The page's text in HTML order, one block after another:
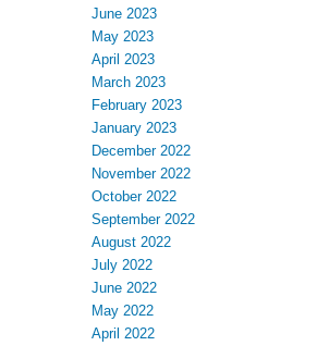
June 2023
May 2023
April 2023
March 2023
February 2023
January 2023
December 2022
November 2022
October 2022
September 2022
August 2022
July 2022
June 2022
May 2022
April 2022